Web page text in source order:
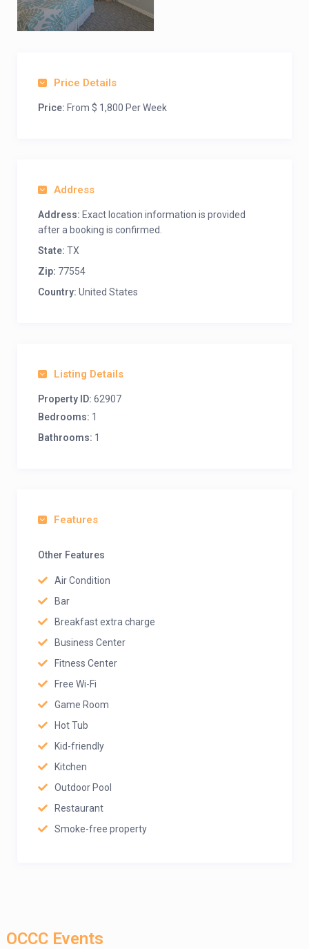
Price Details
Price: From $ 1,800 Per Week
Address
Address: Exact location information is provided
after a booking is confirmed.
State: TX
Zip: 77554
Country: United States
Listing Details
Property ID: 62907
Bedrooms: 1
Bathrooms: 1
Features
Other Features
Air Condition
Bar
Breakfast extra charge
Business Center
Fitness Center
Free Wi-Fi
Game Room
Hot Tub
Kid-friendly
Kitchen
Outdoor Pool
Restaurant
Smoke-free property
OCCC Events